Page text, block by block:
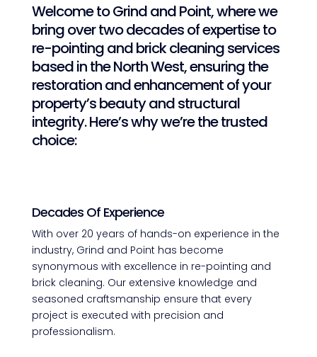
Welcome to Grind and Point, where we
bring over two decades of expertise to
re-pointing and brick cleaning services
based in the North West, ensuring the
restoration and enhancement of your
property’s beauty and structural
integrity. Here’s why we’re the trusted
choice:
Decades Of Experience
With over 20 years of hands-on experience in the
industry, Grind and Point has become
synonymous with excellence in re-pointing and
brick cleaning. Our extensive knowledge and
seasoned craftsmanship ensure that every
project is executed with precision and
professionalism.